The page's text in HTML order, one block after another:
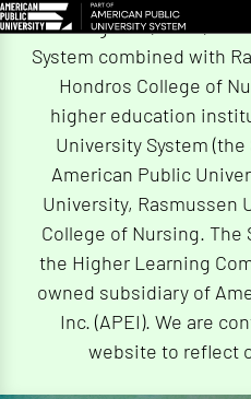
Skip On August 4, 2026,
System combined with
Hondros College of
higher education
University System
American Public
University, Rasmussen
College of Nursing. The
the Higher Learning
owned subsidiary of
Inc. (APEI). We are
website to reflect